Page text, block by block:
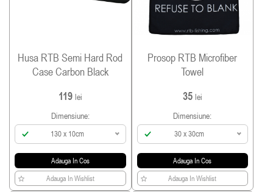
Husa RTB Semi Hard Rod
Case Carbon Black
119 lei
Dimensiune:
130 x 10cm
Adauga In Cos
Adauga In Wishlist
Prosop RTB Microfiber
Towel
35 lei
Dimensiune:
30 x 30cm
Adauga In Cos
Adauga In Wishlist